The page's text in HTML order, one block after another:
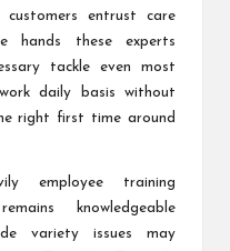
entrust care
hands these experts
tackle even most
daily basis without
right first time around
employee training
knowledgeable
variety issues may